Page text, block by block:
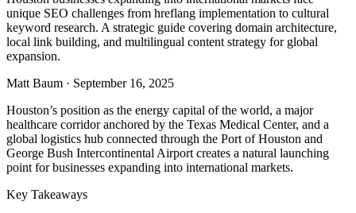
unique SEO challenges from hreflang implementation to cultural
keyword research. A strategic guide covering domain architecture,
local link building, and multilingual content strategy for global
expansion.
Matt Baum · September 16, 2025
Houston’s position as the energy capital of the world, a major
healthcare corridor anchored by the Texas Medical Center, and a
global logistics hub connected through the Port of Houston and
George Bush Intercontinental Airport creates a natural launching
point for businesses expanding into international markets.
Key Takeaways